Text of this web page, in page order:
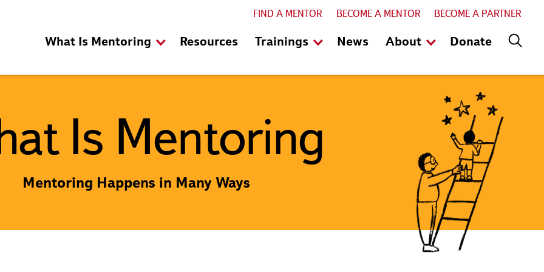
What Is Mentoring Resources Trainings News About Donate
FIND A MENTOR BECOME A MENTOR BECOME A PARTNER
Is Mentoring
Mentoring Happens in Many Ways